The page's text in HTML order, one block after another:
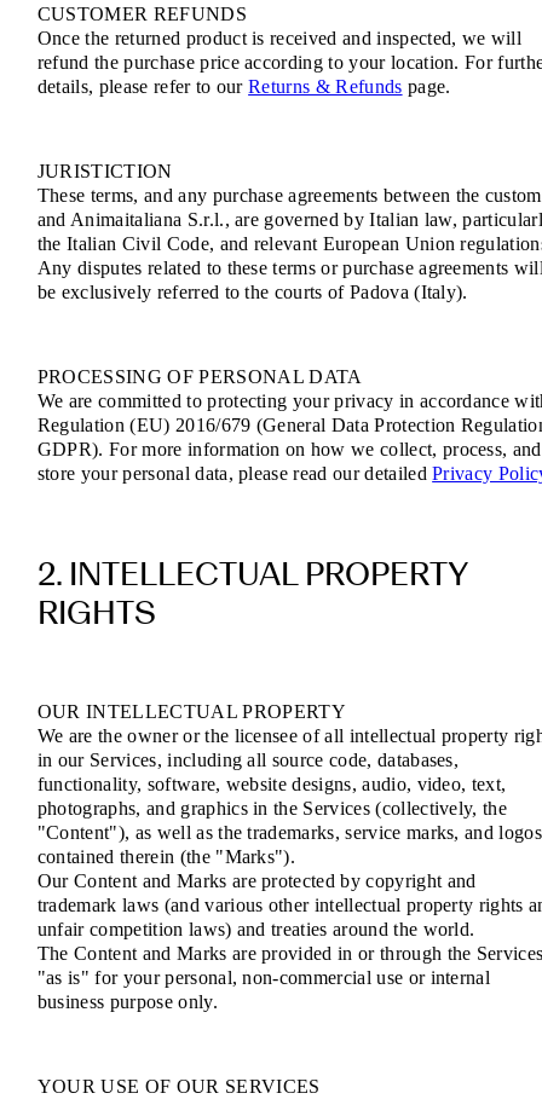
CUSTOMER REFUNDS
Once the returned product is received and inspected, we will
refund the purchase price according to your location. For
details, please refer to ourReturns & Refunds page.
JURISTICTION
These terms, and any purchase agreements between the
and Animaitaliana S.r.l., are governed by Italian law,
the Italian Civil Code, and relevant European Union
Any disputes related to these terms or purchase agreements
be exclusively referred to the courts of Padova (Italy).
PROCESSING OF PERSONAL DATA
We are committed to protecting your privacy in accordance
Regulation (EU) 2016/679 (General Data Protection
GDPR). For more information on how we collect, process, and
store your personal data, please read our detailedPrivacy
2. INTELLECTUAL PROPERTY
RIGHTS
OUR INTELLECTUAL PROPERTY
We are the owner or the licensee of all intellectual property
in our Services, including all source code, databases,
functionality, software, website designs, audio, video, text,
photographs, and graphics in the Services (collectively, the
"Content"), as well as the trademarks, service marks, and logos
contained therein (the "Marks").
Our Content and Marks are protected by copyright and
trademark laws (and various other intellectual property rights
unfair competition laws) and treaties around the world.
The Content and Marks are provided in or through the
"as is" for your personal, non-commercial use or internal
business purpose only.
YOUR USE OF OUR SERVICES